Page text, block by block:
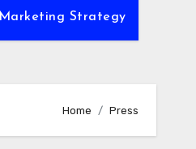
Marketing Strategy
Home Press